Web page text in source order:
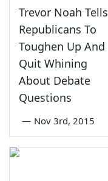
Trevor Noah Tells
Republicans To
Toughen Up And
Quit Whining
About Debate
Questions
— Nov 3rd, 2015